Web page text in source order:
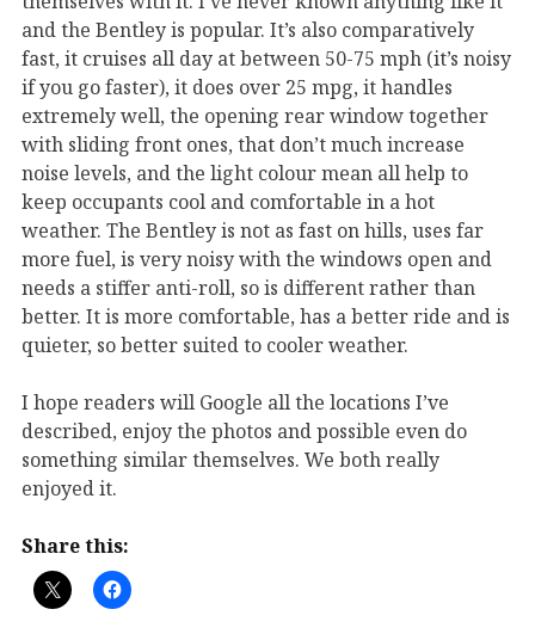
and the Bentley is popular. It’s also comparatively
fast, it cruises all day at between 50-75 mph (it’s noisy
if you go faster), it does over 25 mpg, it handles
extremely well, the opening rear window together
with sliding front ones, that don’t much increase
noise levels, and the light colour mean all help to
keep occupants cool and comfortable in a hot
weather. The Bentley is not as fast on hills, uses far
more fuel, is very noisy with the windows open and
needs a stiffer anti-roll, so is different rather than
better. It is more comfortable, has a better ride and is
quieter, so better suited to cooler weather.
I hope readers will Google all the locations I’ve
described, enjoy the photos and possible even do
something similar themselves. We both really
enjoyed it.
Share this: